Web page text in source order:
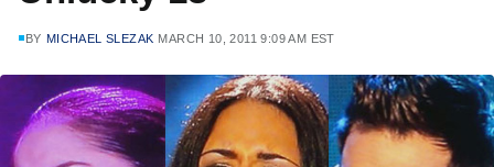
BY MICHAEL SLEZAK MARCH 10, 2011 9:09 AM EST